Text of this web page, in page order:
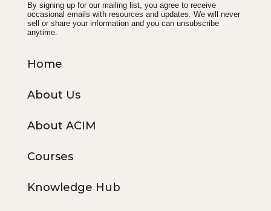
By signing up for our mailing list, you agree to receive
occasional emails with resources and updates. We will never
sell or share your information and you can unsubscribe
anytime.
Home
About Us
About ACIM
Courses
Knowledge Hub